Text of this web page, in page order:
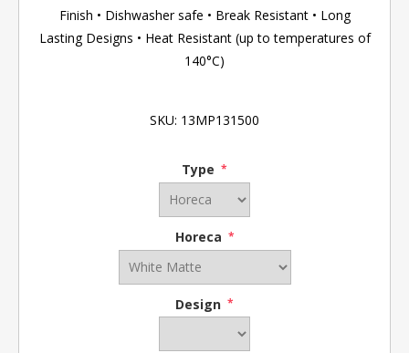
Finish • Dishwasher safe • Break Resistant • Long
Lasting Designs • Heat Resistant (up to temperatures of
140°C)
SKU: 13MP131500
Type *
Horeca *
Design *